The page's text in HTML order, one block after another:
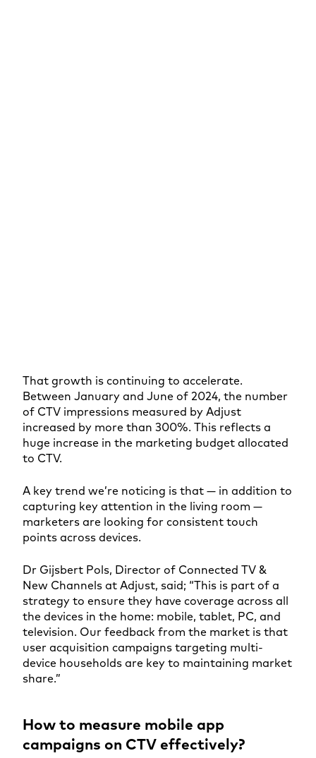
That growth is continuing to accelerate.
Between January and June of 2024, the number
of CTV impressions measured by Adjust
increased by more than 300%. This reflects a
huge increase in the marketing budget allocated
to CTV.
A key trend we’re noticing is that — in addition to
capturing key attention in the living room —
marketers are looking for consistent touch
points across devices.
Dr Gijsbert Pols, Director of Connected TV &
New Channels at Adjust, said; “This is part of a
strategy to ensure they have coverage across all
the devices in the home: mobile, tablet, PC, and
television. Our feedback from the market is that
user acquisition campaigns targeting multi-
device households are key to maintaining market
share.”
How to measure mobile app
campaigns on CTV effectively?